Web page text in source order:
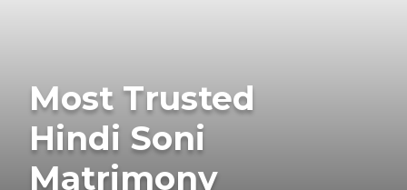
Most Trusted
Hindi Soni
Matrimony